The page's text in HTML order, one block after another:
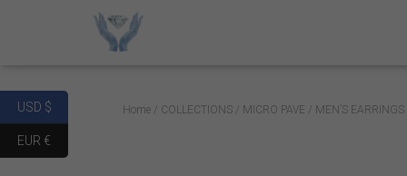
Home/ COLLECTIONS/ MICRO PAVE / MEN’S
USD $
EUR €